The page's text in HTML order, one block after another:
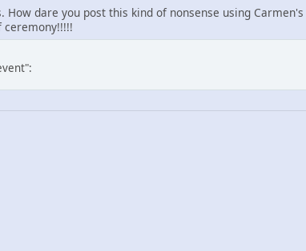
dare you post this kind of nonsense using
ceremony!!!!!